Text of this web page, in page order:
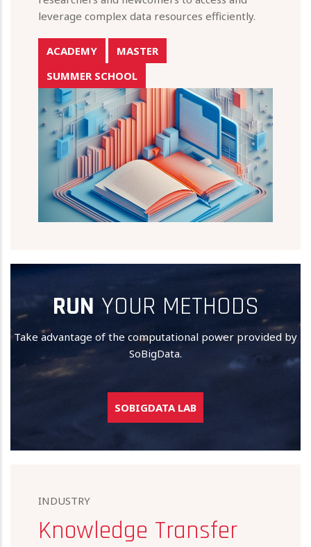
leverage complex data resources efficiently.
ACADEMY
MASTER
SUMMER SCHOOL
RUN YOUR METHODS
Take advantage of the computational power provided by
SoBigData.
SOBIGDATA LAB
INDUSTRY
Knowledge Transfer